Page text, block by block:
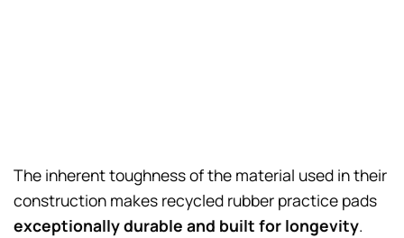
The inherent toughness of the material used in their
construction makes recycled rubber practice pads
exceptionally durable and built for longevity.